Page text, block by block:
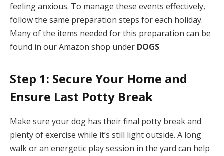
feeling anxious. To manage these events effectively,
follow the same preparation steps for each holiday.
Many of the items needed for this preparation can be
found in our Amazon shop under DOGS.
Step 1: Secure Your Home and
Ensure Last Potty Break
Make sure your dog has their final potty break and
plenty of exercise while it’s still light outside. A long
walk or an energetic play session in the yard can help